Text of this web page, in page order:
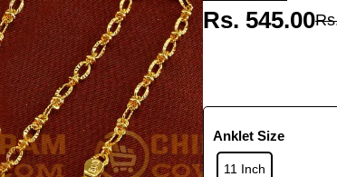
Rs. 545.00
Anklet Size
11 Inch